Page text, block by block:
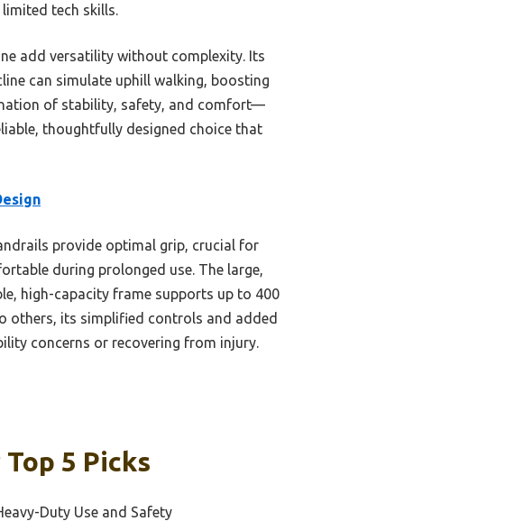
tech skills.
add versatility without complexity. Its
can simulate uphill walking, boosting
of stability, safety, and comfort—
thoughtfully designed choice that
provide optimal grip, crucial for
during prolonged use. The large,
high-capacity frame supports up to 400
others, its simplified controls and added
concerns or recovering from injury.
5 Picks
Duty Use and Safety